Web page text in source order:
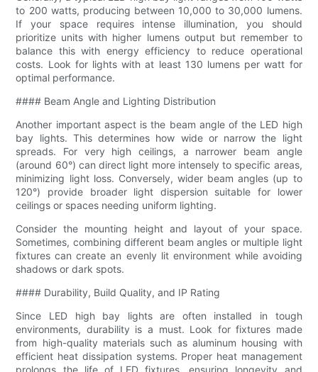
to 200 watts, producing between 10,000 to 30,000 lumens.
If your space requires intense illumination, you should
prioritize units with higher lumens output but remember to
balance this with energy efficiency to reduce operational
costs. Look for lights with at least 130 lumens per watt for
optimal performance.
#### Beam Angle and Lighting Distribution
Another important aspect is the beam angle of the LED high
bay lights. This determines how wide or narrow the light
spreads. For very high ceilings, a narrower beam angle
(around 60°) can direct light more intensely to specific areas,
minimizing light loss. Conversely, wider beam angles (up to
120°) provide broader light dispersion suitable for lower
ceilings or spaces needing uniform lighting.
Consider the mounting height and layout of your space.
Sometimes, combining different beam angles or multiple light
fixtures can create an evenly lit environment while avoiding
shadows or dark spots.
#### Durability, Build Quality, and IP Rating
Since LED high bay lights are often installed in tough
environments, durability is a must. Look for fixtures made
from high-quality materials such as aluminum housing with
efficient heat dissipation systems. Proper heat management
prolongs the life of LED fixtures, ensuring longevity and